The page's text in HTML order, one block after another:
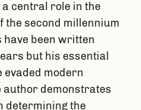
central role in the
the second millennium
have been written
but his essential
evaded modern
author demonstrates
determining the